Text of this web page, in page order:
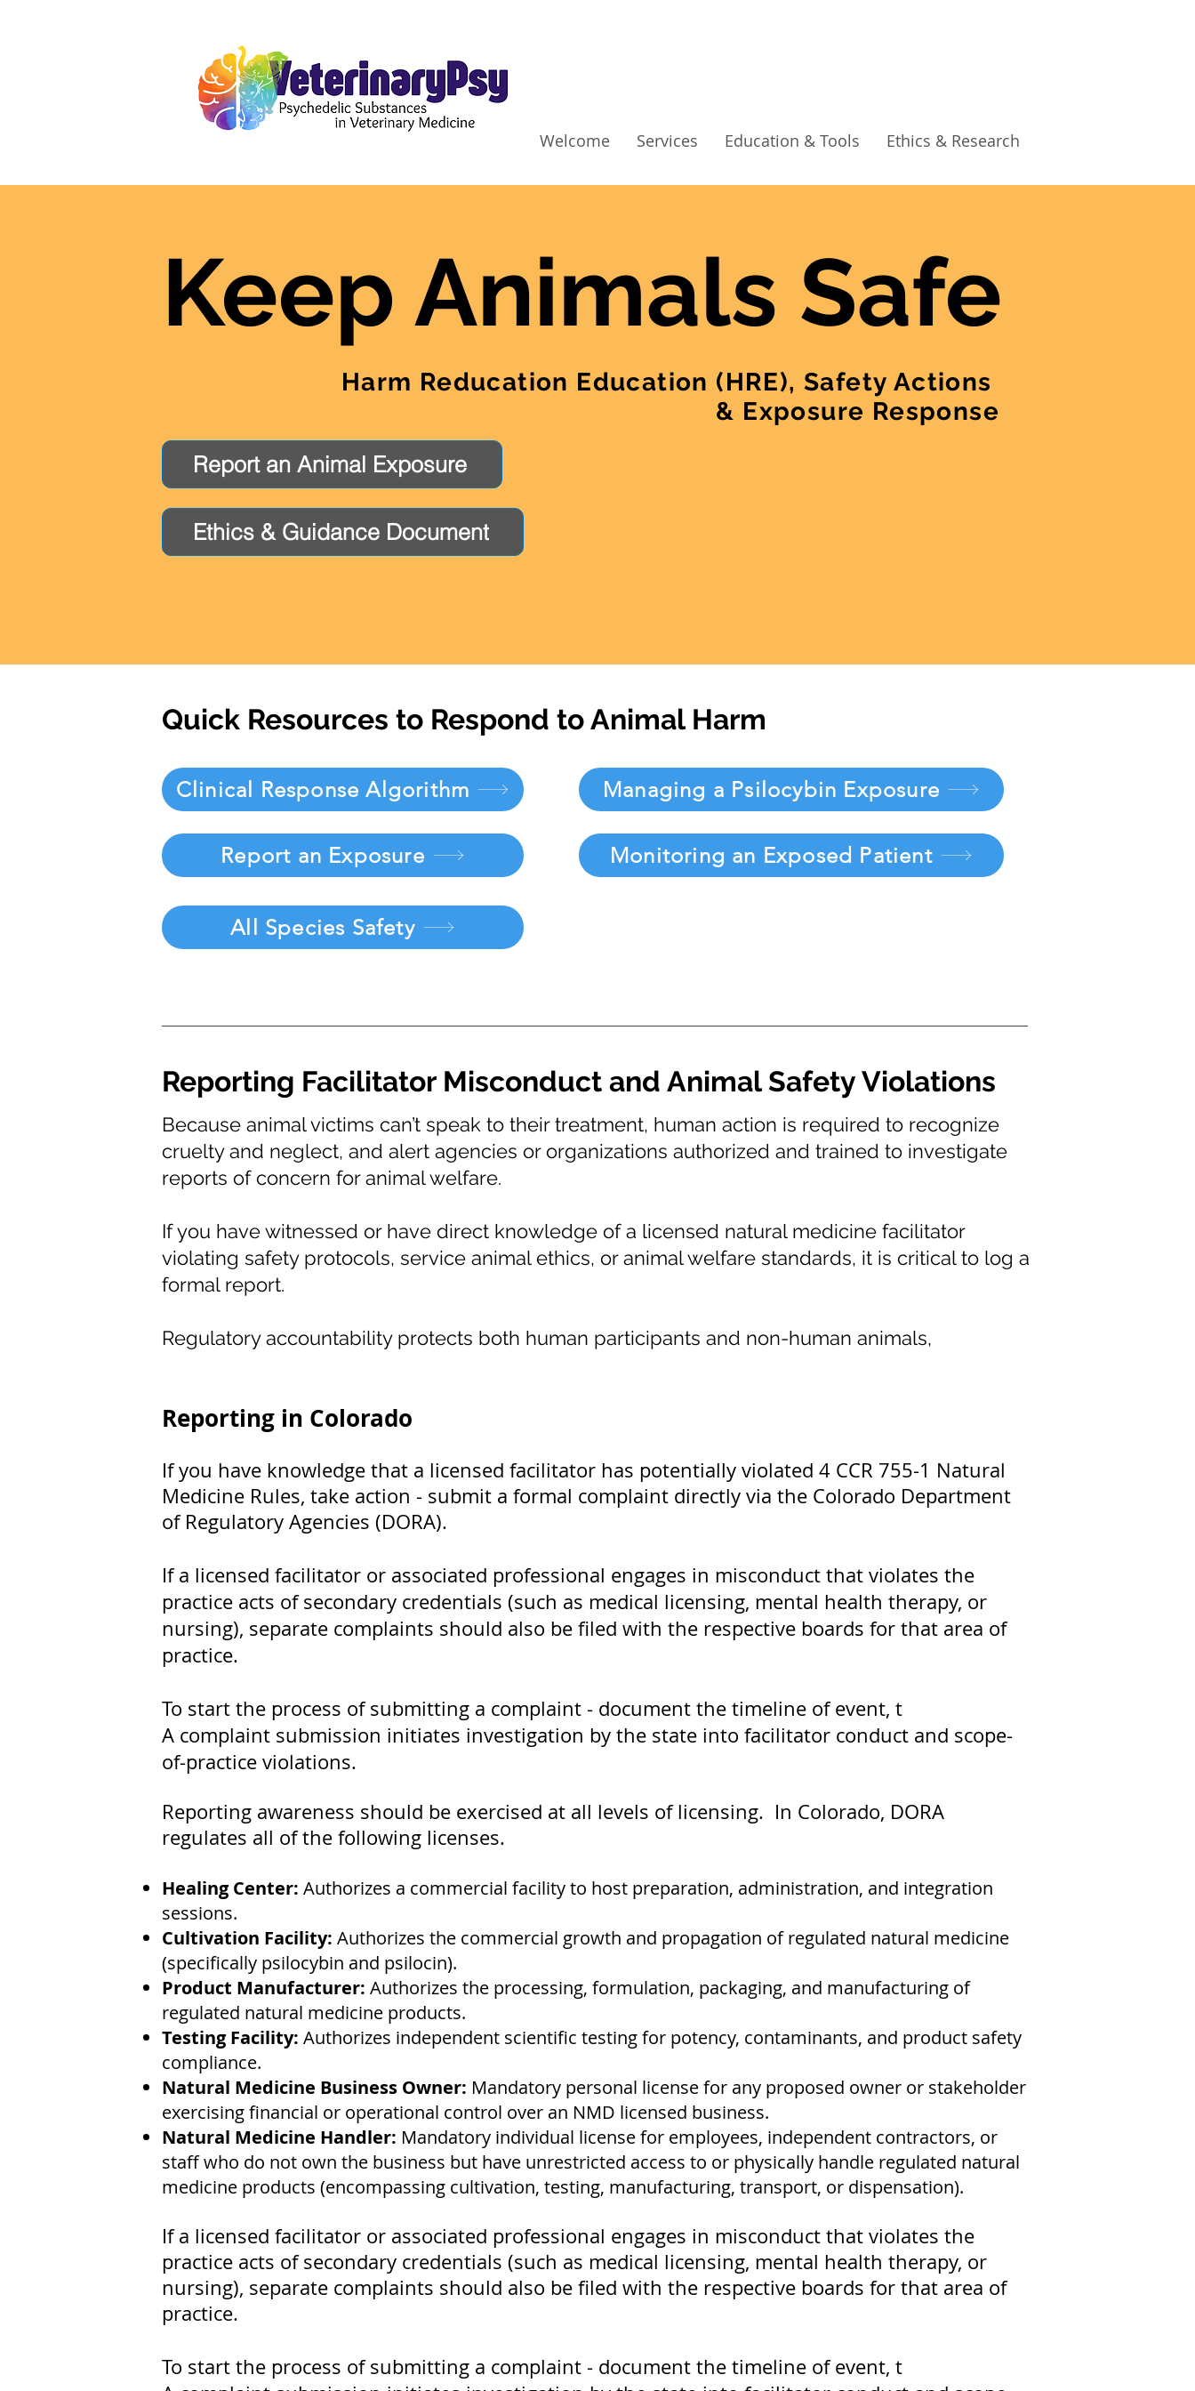
Welcome Services Education & Tools Ethics & Research
Keep Animals Safe
Harm Reducation Education (HRE), Safety Actions
& Exposure Response
Report an Animal Exposure
Ethics & Guidance Document
Quick Resources to Respond to Animal Harm
Clinical Response Algorithm
Report an Exposure
Managing a Psilocybin Exposure
Monitoring an Exposed Patient
All Species Safety
Reporting Facilitator Misconduct and Animal Safety Violations
Because animal victims can’t speak to their treatment, human action is required to recognize
cruelty and neglect, and alert agencies or organizations authorized and trained to investigate
reports of concern for animal welfare.
If you have witnessed or have direct knowledge of a licensed natural medicine facilitator
violating safety protocols, service animal ethics, or animal welfare standards, it is critical to log a
formal report.
Regulatory accountability protects both human participants and non-human animals,
Reporting in Colorado
If you have knowledge that a licensed facilitator has potentially violated 4 CCR 755-1 Natural
Medicine Rules, take action - submit a formal complaint directly via the Colorado Department
of Regulatory Agencies (DORA).
If a licensed facilitator or associated professional engages in misconduct that violates the
practice acts of secondary credentials (such as medical licensing, mental health therapy, or
nursing), separate complaints should also be filed with the respective boards for that area of
practice.
To start the process of submitting a complaint - document the timeline of event, t
A complaint submission initiates investigation by the state into facilitator conduct and scope-
of-practice violations.
Reporting awareness should be exercised at all levels of licensing. In Colorado, DORA
regulates all of the following licenses.
Healing Center: Authorizes a commercial facility to host preparation, administration, and integration
sessions.
Cultivation Facility: Authorizes the commercial growth and propagation of regulated natural medicine
(specifically psilocybin and psilocin).
Product Manufacturer: Authorizes the processing, formulation, packaging, and manufacturing of
regulated natural medicine products.
Testing Facility: Authorizes independent scientific testing for potency, contaminants, and product safety
compliance.
Natural Medicine Business Owner: Mandatory personal license for any proposed owner or stakeholder
exercising financial or operational control over an NMD licensed business.
Natural Medicine Handler: Mandatory individual license for employees, independent contractors, or
staff who do not own the business but have unrestricted access to or physically handle regulated natural
medicine products (encompassing cultivation, testing, manufacturing, transport, or dispensation).
If a licensed facilitator or associated professional engages in misconduct that violates the
practice acts of secondary credentials (such as medical licensing, mental health therapy, or
nursing), separate complaints should also be filed with the respective boards for that area of
practice.
To start the process of submitting a complaint - document the timeline of event, t